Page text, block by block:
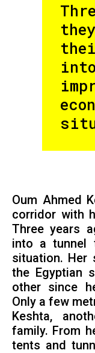
Oum Ahmed
corridor with
Three years
into a tunnel
situation. Her
the Egyptian
other since
Only a few
Keshta,
family. From
tents and